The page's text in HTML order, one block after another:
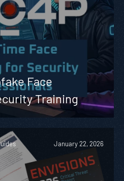
Face
Training
January 22, 2026